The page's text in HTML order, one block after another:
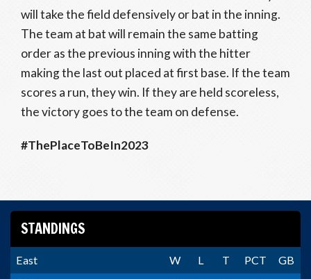
will take the field defensively or bat in the inning.
The team at bat will remain the same batting
order as the previous inning with the hitter
making the last out placed at first base. If the team
scores a run, they win. If they are held scoreless,
the victory goes to the team on defense.
#ThePlaceToBeIn2023
STANDINGS
East W L T PCT
GB